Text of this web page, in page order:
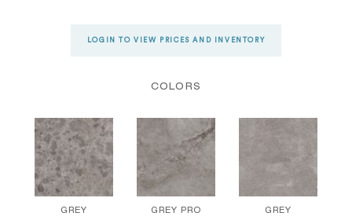
LOGIN TO VIEW PRICES AND INVENTORY
COLORS
GREY
GREY PRO
GREY